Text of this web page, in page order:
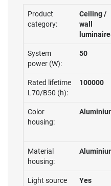
Product
category:
Ceiling /
wall
System
power (W):
50
Rated lifetime
L70/B50 (h):
100000
Color
housing:
Material
housing:
Light source
Yes